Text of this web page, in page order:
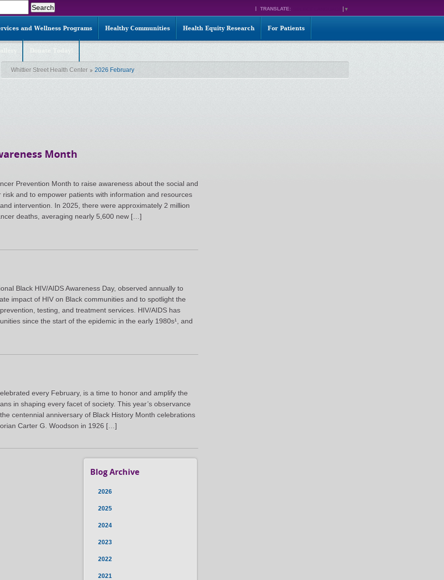
TRANSLATE: ▼
and Wellness Programs Healthy Communities Health Equity Research For Patients
Whittier Street Health Center 2026 February
Month
Prevention Month to raise awareness about the social and
and to empower patients with information and resources
intervention. In 2025, there were approximately 2 million
deaths, averaging nearly 5,600 new […]
Black HIV/AIDS Awareness Day, observed annually to
impact of HIV on Black communities and to spotlight the
testing, and treatment services. HIV/AIDS has
since the start of the epidemic in the early 1980s¹, and
every February, is a time to honor and amplify the
in shaping every facet of society. This year’s observance
centennial anniversary of Black History Month celebrations
Carter G. Woodson in 1926 […]
Blog Archive
2026
2025
2024
2023
2022
2021